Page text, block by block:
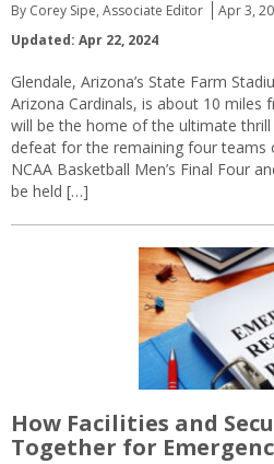
By Corey Sipe, Associate Editor Apr 3,
Updated: Apr 22, 2024
Glendale, Arizona’s State Farm
Arizona Cardinals, is about 10 miles
will be the home of the ultimate
defeat for the remaining four teams
NCAA Basketball Men’s Final Four
be held […]
How Facilities and
Together for